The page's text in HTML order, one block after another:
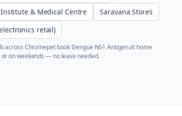
Institute & Medical Centre
Saravana Stores
retail)
across Chromepetbook Dengue NS1 Antigenat home
on weekends — no leave needed.